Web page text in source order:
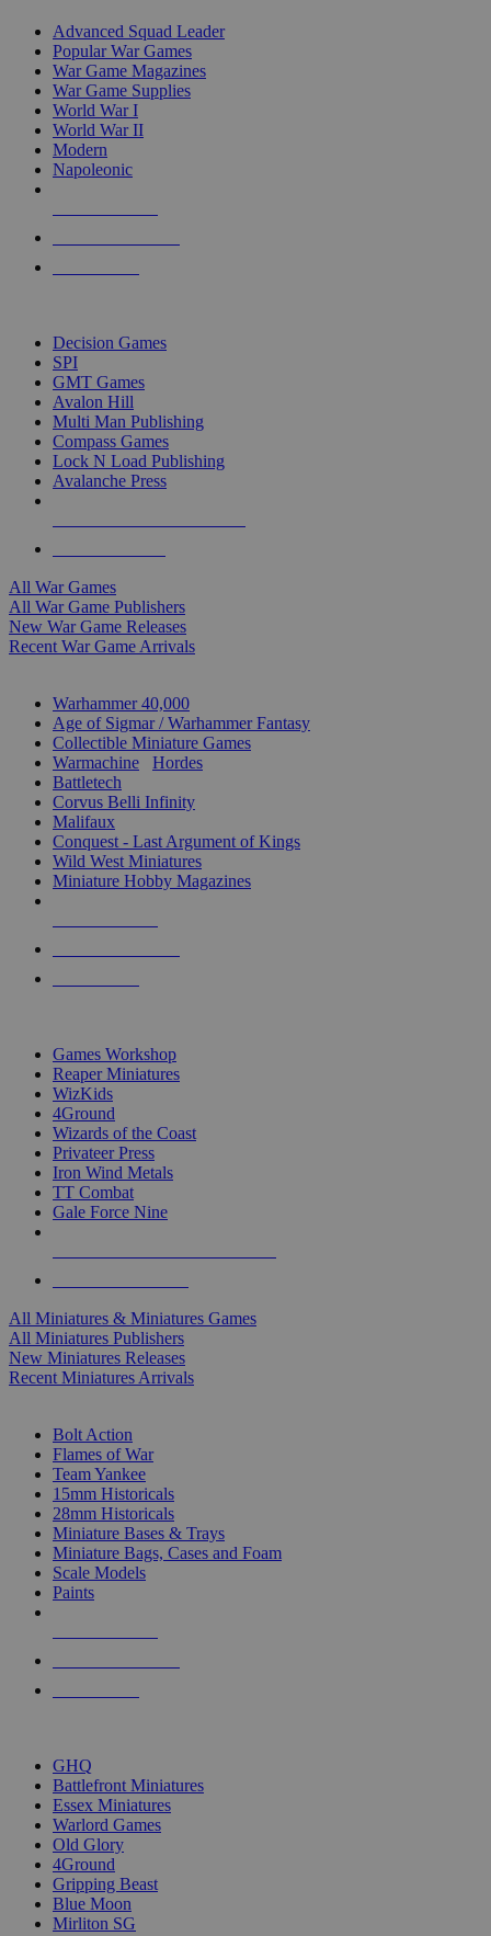
Advanced Squad Leader
Popular War Games
War Game Magazines
War Game Supplies
World War I
World War II
Modern
Napoleonic
Decision Games
SPI
GMT Games
Avalon Hill
Multi Man Publishing
Compass Games
Lock N Load Publishing
Avalanche Press
All War Games
All War Game Publishers
New War Game Releases
Recent War Game Arrivals
Warhammer 40,000
Age of Sigmar / Warhammer Fantasy
Collectible Miniature Games
Warmachine
Hordes
Battletech
Corvus Belli Infinity
Malifaux
Conquest - Last Argument of Kings
Wild West Miniatures
Miniature Hobby Magazines
Games Workshop
Reaper Miniatures
WizKids
4Ground
Wizards of the Coast
Privateer Press
Iron Wind Metals
TT Combat
Gale Force Nine
All Miniatures & Miniatures Games
All Miniatures Publishers
New Miniatures Releases
Recent Miniatures Arrivals
Bolt Action
Flames of War
Team Yankee
15mm Historicals
28mm Historicals
Miniature Bases & Trays
Miniature Bags, Cases and Foam
Scale Models
Paints
GHQ
Battlefront Miniatures
Essex Miniatures
Warlord Games
Old Glory
4Ground
Gripping Beast
Blue Moon
Mirliton SG